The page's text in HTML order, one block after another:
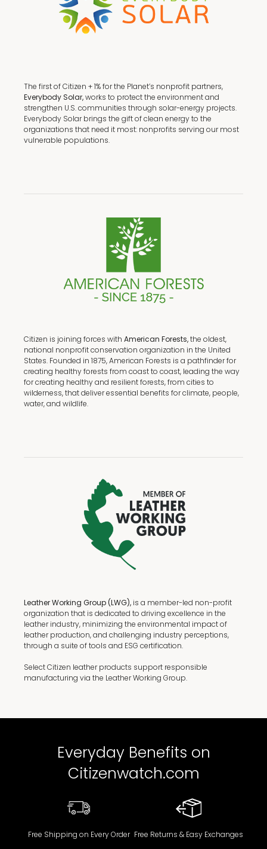
The first of Citizen + 1% for the Planet’s nonprofit partners,
Everybody Solar,works to protect the environment and
strengthen U.S. communities through solar-energy projects.
Everybody Solar brings the gift of clean energy to the
organizations that need it most: nonprofits serving our most
vulnerable populations.
Citizen is joining forces with American Forests,the oldest,
national nonprofit conservation organization in the United
States. Founded in 1875, American Forests is a pathfinder for
creating healthy forests from coast to coast, leading the way
for creating healthy and resilient forests, from cities to
wilderness, that deliver essential benefits for climate, people,
water, and wildlife.
Leather Working Group (LWG), is a member-led non-profit
organization that is dedicated to driving excellence in the
leather industry, minimizing the environmental impact of
leather production, and challenging industry perceptions,
through a suite of tools and ESG certification.
Select Citizen leather products support responsible
manufacturing via the Leather Working Group.
Everyday Benefits on
Citizenwatch.com
Free Shipping on Every Order Free Returns & Easy Exchanges